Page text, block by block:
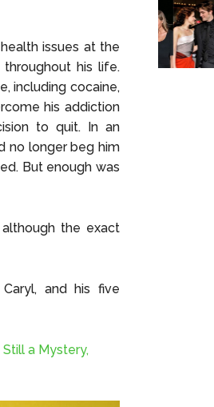
issues at the
his life.
including cocaine,
his addiction
to quit. In an
no longer beg him
But enough was
the exact
and his five
a Mystery,